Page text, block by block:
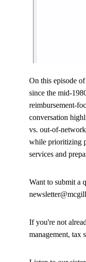
On this episode
since the mid-
reimbursement-
conversation
vs. out-of-
while prioritizing
services and
Want to submit a
If you're not
management, tax